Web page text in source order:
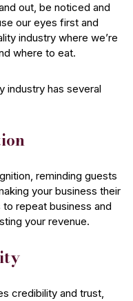
out, be noticed and
our eyes first and
industry where we’re
where to eat.
industry has several
reminding guests
your business their
repeat business and
your revenue.
credibility and trust,